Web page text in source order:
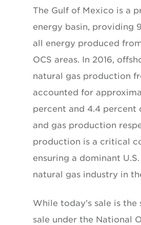
The Gulf of Mexico is a
energy basin, providing
all energy produced
OCS areas. In 2016,
natural gas production
accounted for
percent and 4.4 percent
and gas production
production is a critical
ensuring a dominant
natural gas industry in
While today’s sale is the
sale under the National